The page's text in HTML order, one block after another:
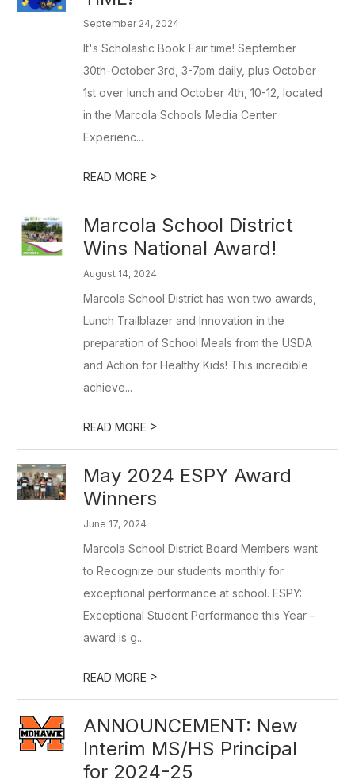
September 24, 2024
It's Scholastic Book Fair time! September
30th-October 3rd, 3-7pm daily, plus October
1st over lunch and October 4th, 10-12, located
in the Marcola Schools Media Center.
Experienc...
READ MORE >
Marcola School District
Wins National Award!
August 14, 2024
Marcola School District has won two awards,
Lunch Trailblazer and Innovation in the
preparation of School Meals from the USDA
and Action for Healthy Kids! This incredible
achieve...
READ MORE >
May 2024 ESPY Award
Winners
June 17, 2024
Marcola School District Board Members want
to Recognize our students monthly for
exceptional performance at school. ESPY:
Exceptional Student Performance this Year –
award is g...
READ MORE >
ANNOUNCEMENT: New
Interim MS/HS Principal
for 2024-25